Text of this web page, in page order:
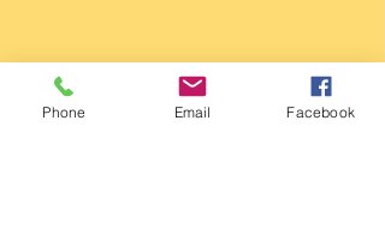
Phone Email Facebook